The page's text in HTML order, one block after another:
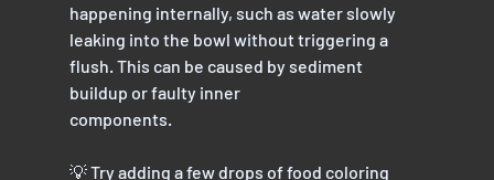
happening internally, such as water slowly
leaking into the bowl without triggering a
flush. This can be caused by sediment
buildup or faulty inner
components.
💡 Try adding a few drops of food coloring